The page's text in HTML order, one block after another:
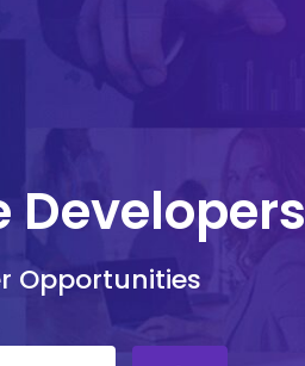
Developers
Opportunities